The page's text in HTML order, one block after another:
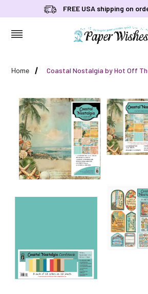
FREE USA shipping on
Home Coastal Nostalgia by Hot Off